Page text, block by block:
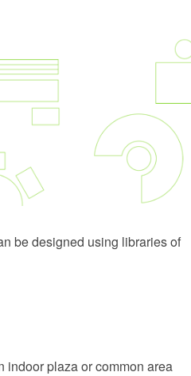
be designed using libraries of
indoor plaza or common area